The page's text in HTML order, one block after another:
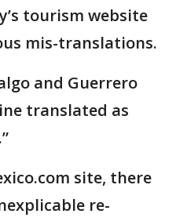
tourism website
mis-translations.
and Guerrero
translated as
site, there
re-